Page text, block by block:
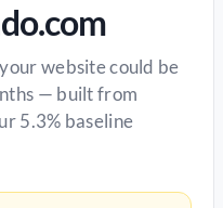
website could be
— built from
5.3% baseline